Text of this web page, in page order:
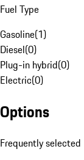
Fuel Type
Gasoline(1)
Diesel(0)
Plug-in hybrid(0)
Electric(0)
Options
Frequently selected